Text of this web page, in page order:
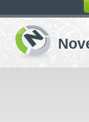
switching
buttons